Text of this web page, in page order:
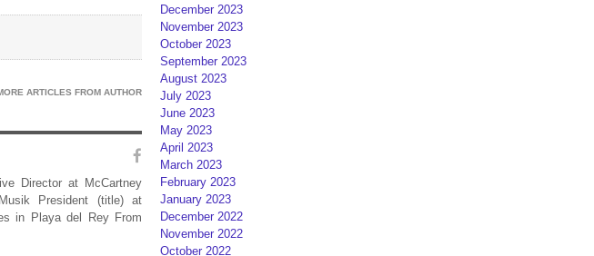
ARTICLES FROM AUTHOR
Director at McCartney
President (title) at
in Playa del Rey From
December 2023
November 2023
October 2023
September 2023
August 2023
July 2023
June 2023
May 2023
April 2023
March 2023
February 2023
January 2023
December 2022
November 2022
October 2022